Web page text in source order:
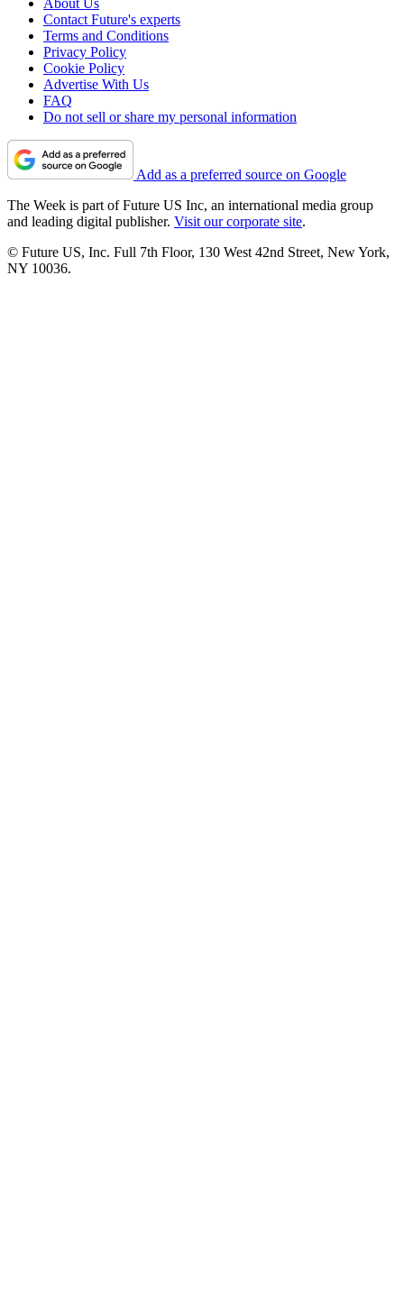
Contact Future's experts
Terms and Conditions
Privacy Policy
Cookie Policy
Advertise With Us
FAQ
Do not sell or share my personal information
Add as a preferred source on Google
The Week is part of Future US Inc, an international media group
and leading digital publisher. Visit our corporate site.
© Future US, Inc. Full 7th Floor, 130 West 42nd Street, New York,
NY 10036.